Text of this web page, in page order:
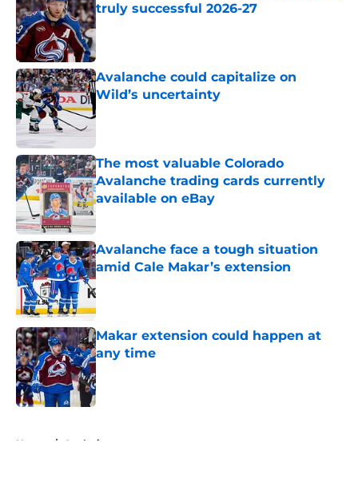
truly successful 2026-27
Published by on Invalid Date
Avalanche could capitalize on
Wild’s uncertainty
Published by on Invalid Date
The most valuable Colorado
Avalanche trading cards currently
available on eBay
Avalanche face a tough situation
amid Cale Makar’s extension
Published by on Invalid Date
Makar extension could happen at
any time
Home / Analysis